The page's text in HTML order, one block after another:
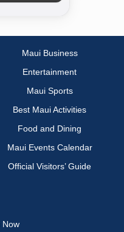
Maui Business
Entertainment
Maui Sports
Best Maui Activities
Food and Dining
Maui Events Calendar
Official Visitors’ Guide
Now